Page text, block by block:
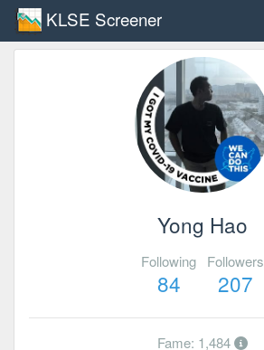
KLSE Screener
Yong Hao
Following
84
Followers
207
Fame: 1,484